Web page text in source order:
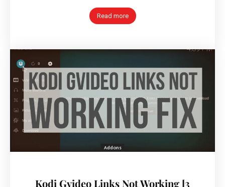
Read more
Addons
Kodi Gvideo Links Not Working [3